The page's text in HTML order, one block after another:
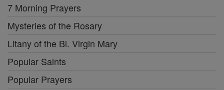
7 Morning Prayers
Mysteries of the Rosary
Litany of the Bl. Virgin Mary
Popular Saints
Popular Prayers